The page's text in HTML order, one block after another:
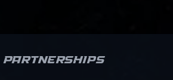
Partnerships